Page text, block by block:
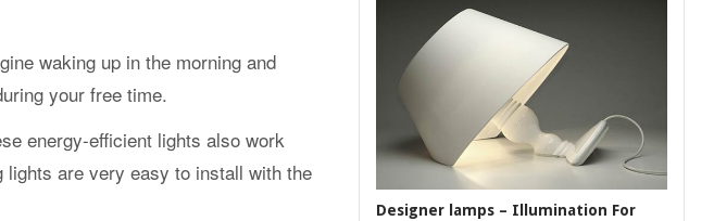
waking up in the morning and
your free time.
energy-efficient lights also work
lights are very easy to install with the
Designer lamps – Illumination For